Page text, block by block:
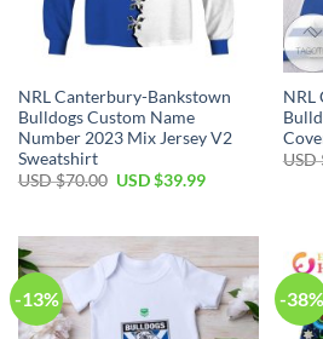
NRL Canterbury-Bankstown
Bulldogs Custom Name
Number 2023 Mix Jersey V2
Sweatshirt
USD $70.00 Original
$70.00.
USD $39.99Current
$39.99.
NRL
USD
-13% -38%